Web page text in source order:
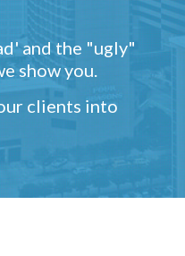
and the "ugly"
show you.
clients into